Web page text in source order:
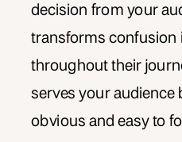
decision from your
transforms confusion
throughout their
serves your audience
obvious and easy to